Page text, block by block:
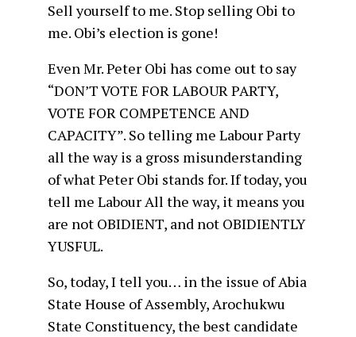
Sell yourself to me. Stop selling Obi to
me. Obi’s election is gone!
Even Mr. Peter Obi has come out to say
“DON’T VOTE FOR LABOUR PARTY,
VOTE FOR COMPETENCE AND
CAPACITY”. So telling me Labour Party
all the way is a gross misunderstanding
of what Peter Obi stands for. If today, you
tell me Labour All the way, it means you
are not OBIDIENT, and not OBIDIENTLY
YUSFUL.
So, today, I tell you… in the issue of Abia
State House of Assembly, Arochukwu
State Constituency, the best candidate